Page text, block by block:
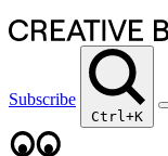
Subscribe
Ctrl+K